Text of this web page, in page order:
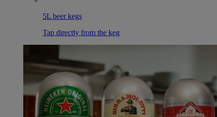
5L beer kegs
Tap directly from the keg